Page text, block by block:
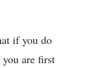
if you do
are first